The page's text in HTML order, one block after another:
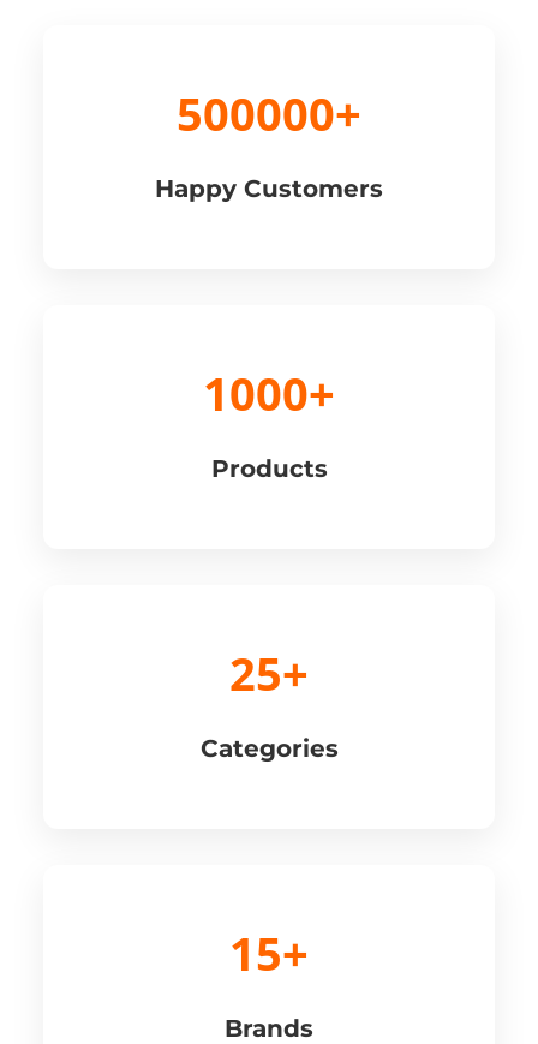
500000+
Happy Customers
1000+
Products
25+
Categories
15+
Brands